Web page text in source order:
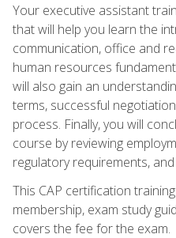
Your executive assistant
that will help you learn the
communication, office and
human resources
will also gain an
terms, successful
process. Finally, you will
course by reviewing
regulatory requirements,
This CAP certification
membership, exam study
covers the fee for the exam.